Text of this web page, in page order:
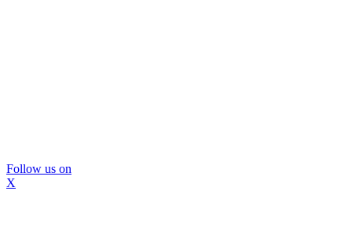
Follow us on
X